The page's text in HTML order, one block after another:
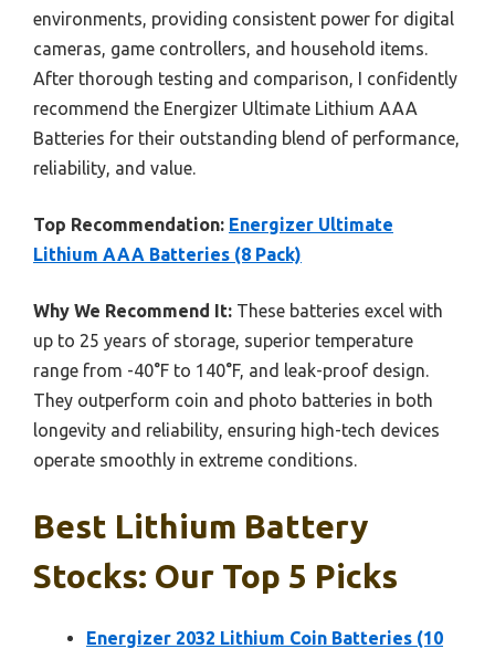
environments, providing consistent power for digital
cameras, game controllers, and household items.
After thorough testing and comparison, I confidently
recommend the Energizer Ultimate Lithium AAA
Batteries for their outstanding blend of performance,
reliability, and value.
Top Recommendation: Energizer Ultimate
Lithium AAA Batteries (8 Pack)
Why We Recommend It: These batteries excel with
up to 25 years of storage, superior temperature
range from -40°F to 140°F, and leak-proof design.
They outperform coin and photo batteries in both
longevity and reliability, ensuring high-tech devices
operate smoothly in extreme conditions.
Best Lithium Battery
Stocks: Our Top 5 Picks
Energizer 2032 Lithium Coin Batteries (10